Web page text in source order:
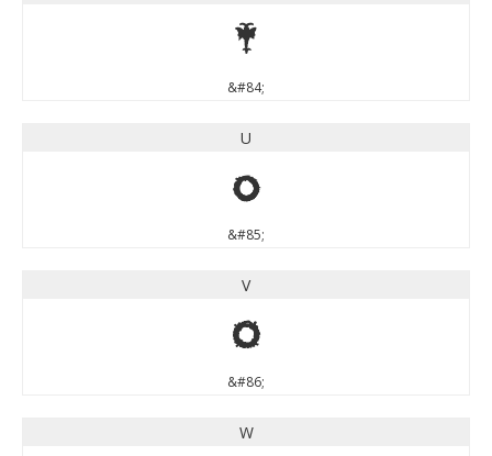
T
&#84;
U
U
&#85;
V
V
&#86;
W